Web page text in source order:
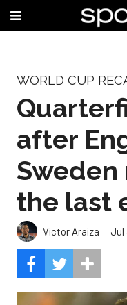
WORLD CUP
after
the last
Victor Araiza Jul